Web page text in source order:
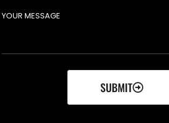
SUBMIT